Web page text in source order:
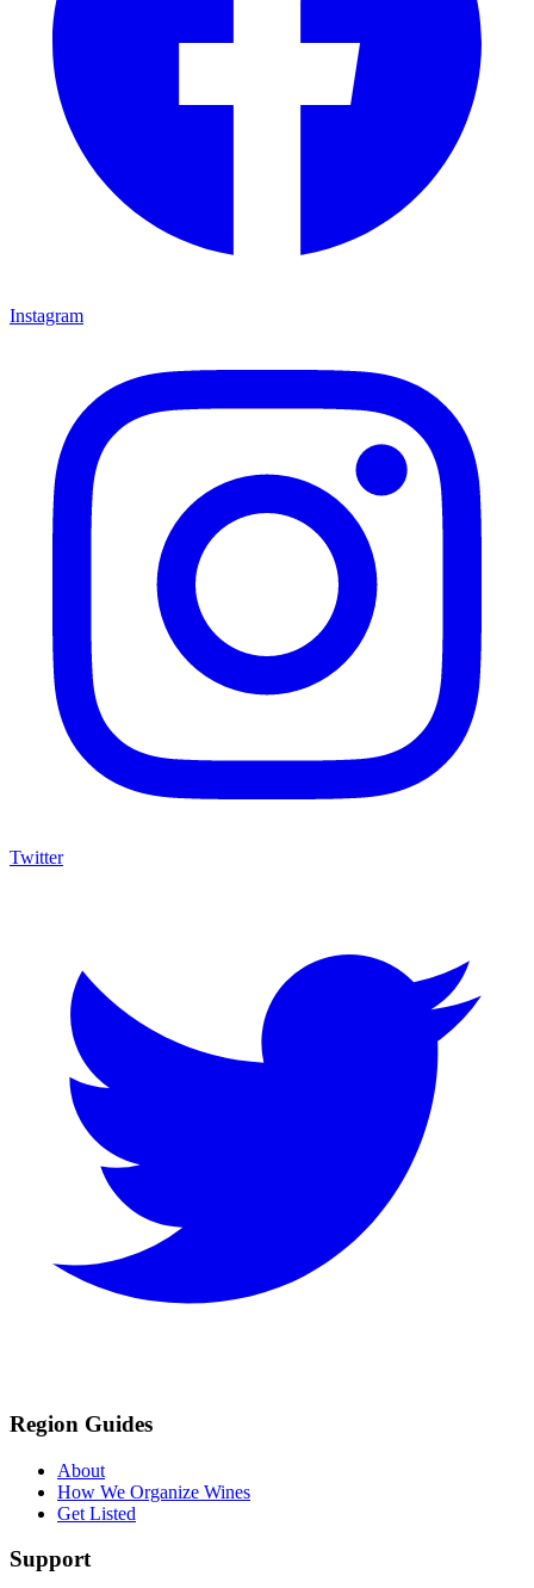
Instagram
Twitter
Region Guides
About
How We Organize Wines
Get Listed
Support